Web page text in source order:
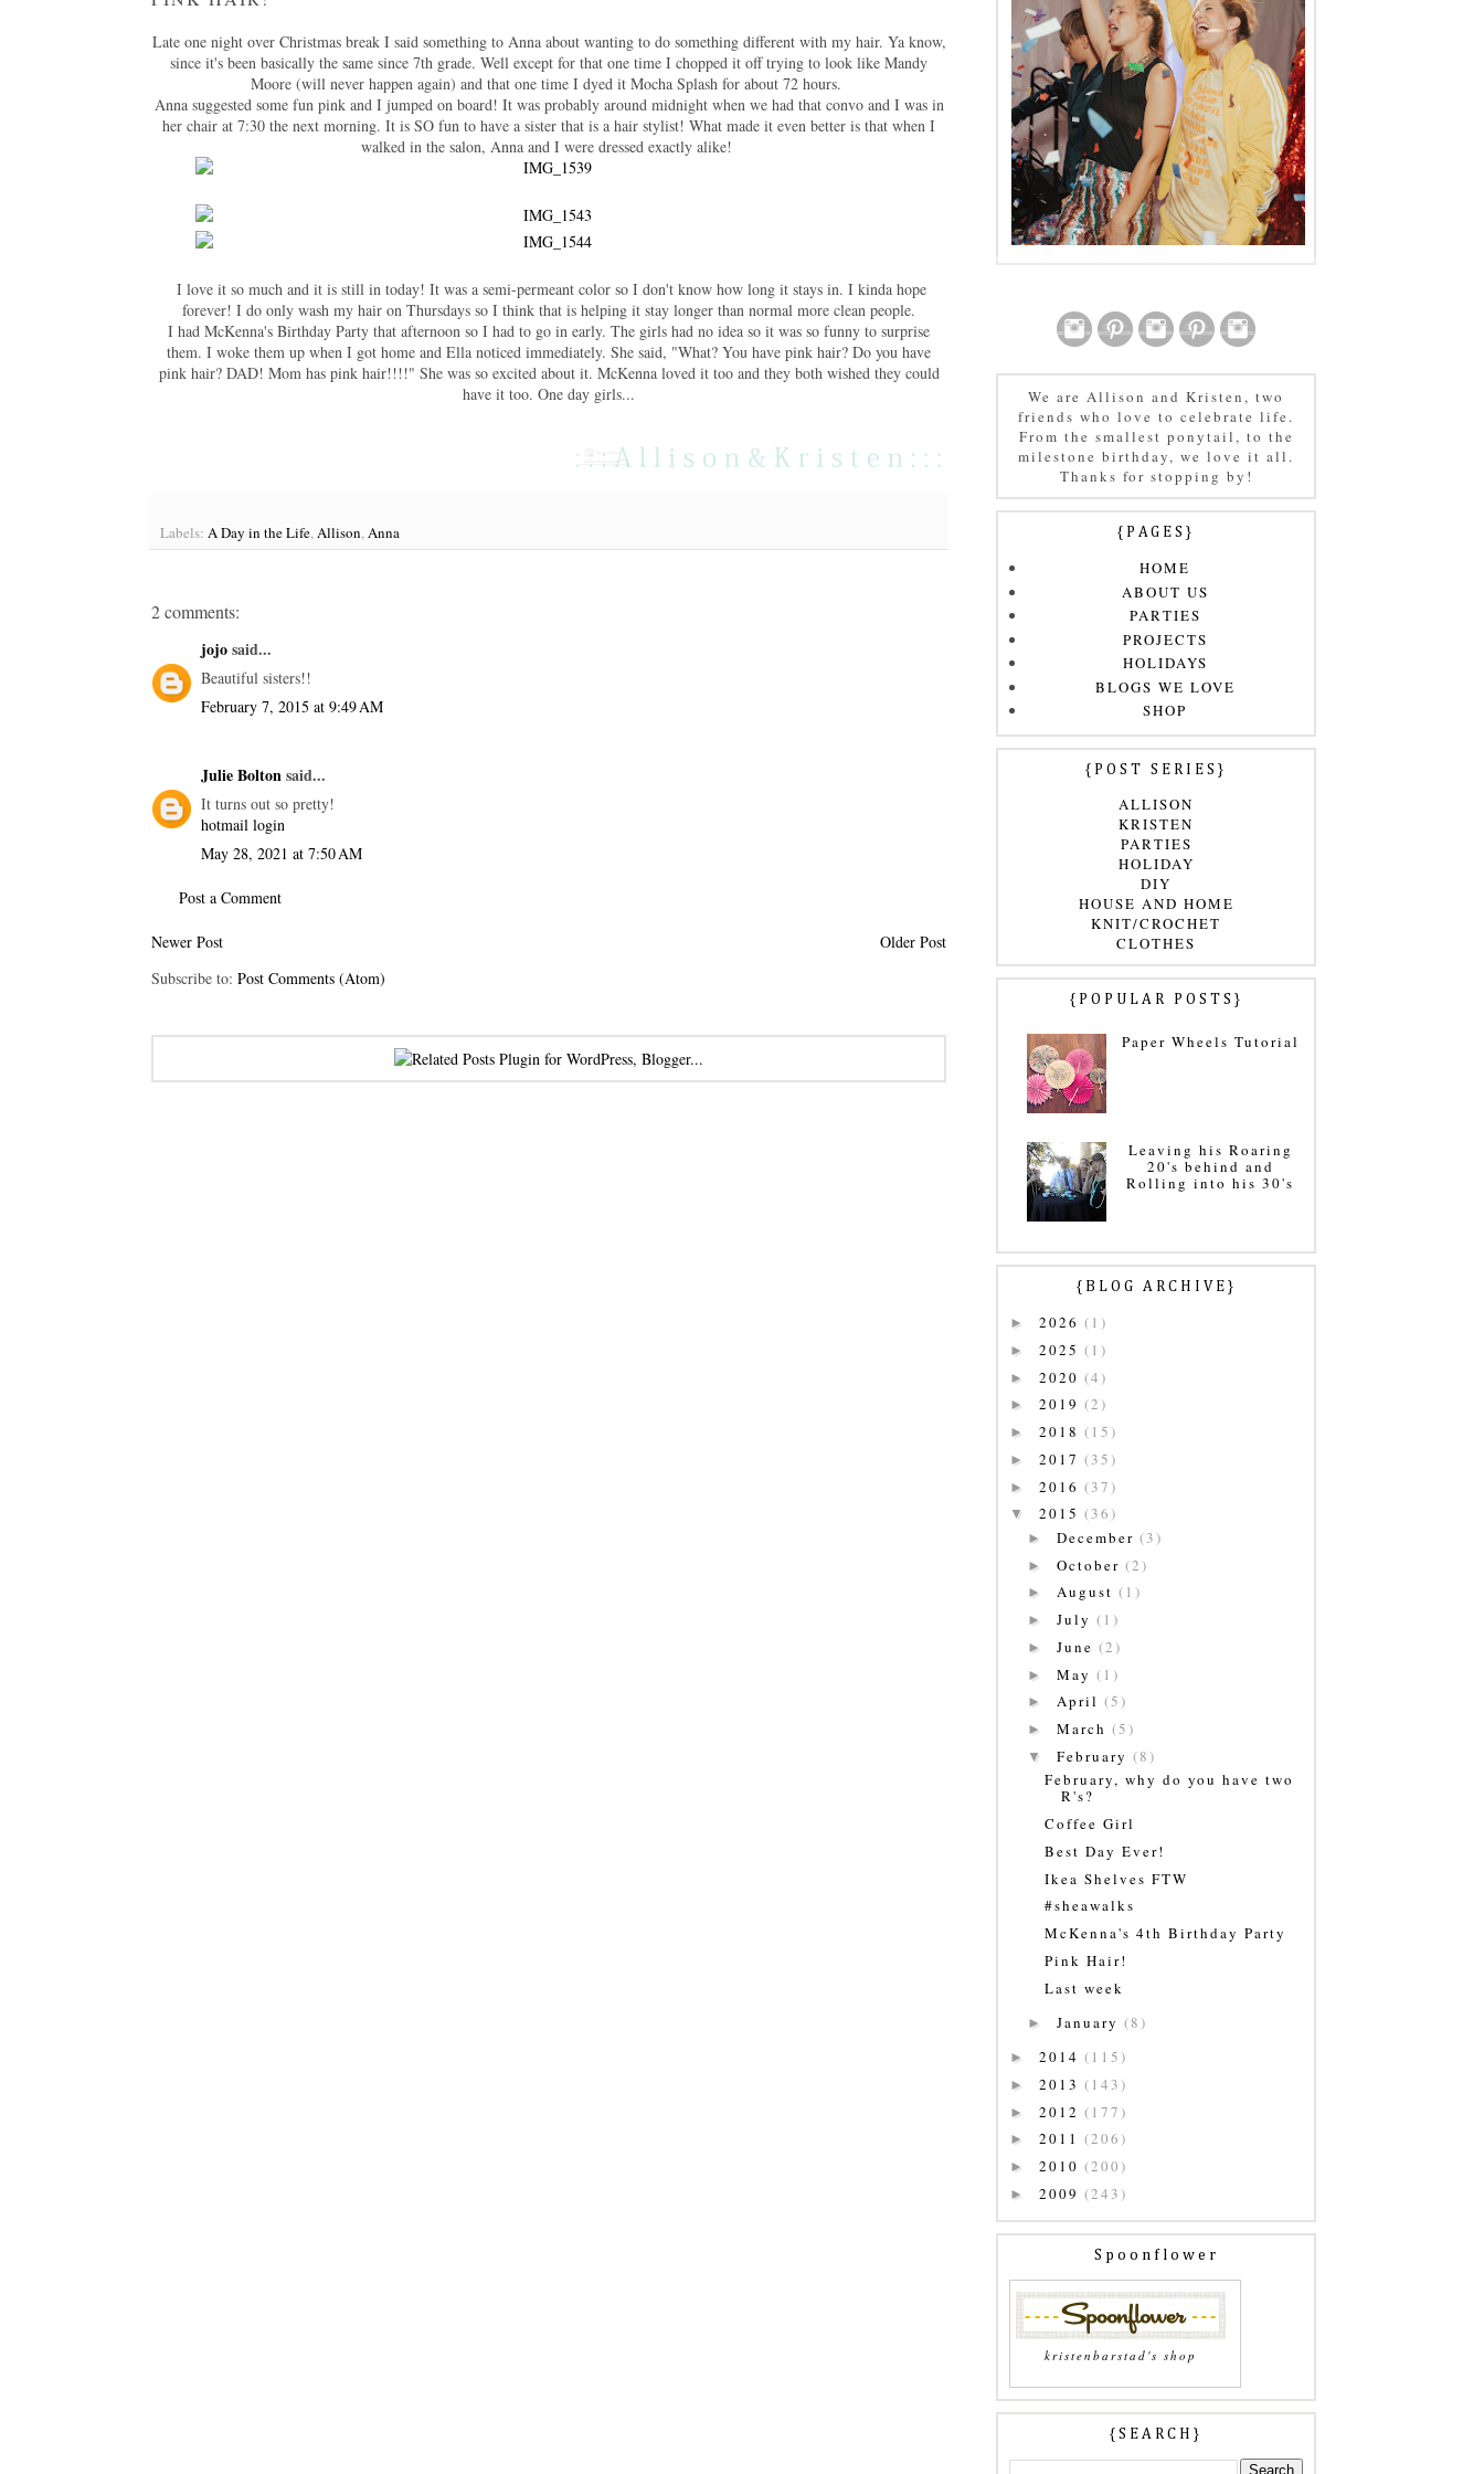
Late one night over Christmas break I said something to Anna about wanting to do something different with my hair. Ya know,
since it's been basically the same since 7th grade. Well except for that one time I chopped it off trying to look like Mandy
Moore (will never happen again) and that one time I dyed it Mocha Splash for about 72 hours.
Anna suggested some fun pink and I jumped on board! It was probably around midnight when we had that convo and I was in
her chair at 7:30 the next morning. It is SO fun to have a sister that is a hair stylist! What made it even better is that when I
walked in the salon, Anna and I were dressed exactly alike!
I love it so much and it is still in today! It was a semi-permeant color so I don't know how long it stays in. I kinda hope
forever! I do only wash my hair on Thursdays so I think that is helping it stay longer than normal more clean people.
I had McKenna's Birthday Party that afternoon so I had to go in early. The girls had no idea so it was so funny to surprise
them. I woke them up when I got home and Ella noticed immediately. She said, "What? You have pink hair? Do you have
pink hair? DAD! Mom has pink hair!!!!" She was so excited about it. McKenna loved it too and they both wished they could
have it too. One day girls...
Labels: A Day in the Life,Allison,Anna
2 comments:
jojosaid...
Beautiful sisters!!
February 7, 2015 at 9:49 AM
Julie Boltonsaid...
It turns out so pretty!
hotmail login
May 28, 2021 at 7:50 AM
Post a Comment
Newer Post
Older Post
Subscribe to: Post Comments (Atom)
We are Allison and Kristen, two
friends who love to celebrate life.
From the smallest ponytail, to the
milestone birthday, we love it all.
Thanks for stopping by!
{PAGES}
HOME
ABOUT US
PARTIES
PROJECTS
HOLIDAYS
BLOGS WE LOVE
SHOP
{POST SERIES}
ALLISON
KRISTEN
PARTIES
HOLIDAY
DIY
HOUSE AND HOME
KNIT/CROCHET
CLOTHES
{POPULAR POSTS}
Paper Wheels Tutorial
Leaving his Roaring
20's behind and
Rolling into his 30's
{BLOG ARCHIVE}
► 2026 (1)
► 2025 (1)
► 2020 (4)
► 2019 (2)
► 2018 (15)
► 2017 (35)
► 2016 (37)
▼ 2015 (36)
► December (3)
► October (2)
► August (1)
► July (1)
► June (2)
► May (1)
► April (5)
► March (5)
▼ February (8)
February, why do you have two
R's?
Coffee Girl
Best Day Ever!
Ikea Shelves FTW
#sheawalks
McKenna's 4th Birthday Party
Pink Hair!
Last week
► January (8)
► 2014 (115)
► 2013 (143)
► 2012 (177)
► 2011 (206)
► 2010 (200)
► 2009 (243)
Spoonflower
kristenbarstad's shop
{SEARCH}